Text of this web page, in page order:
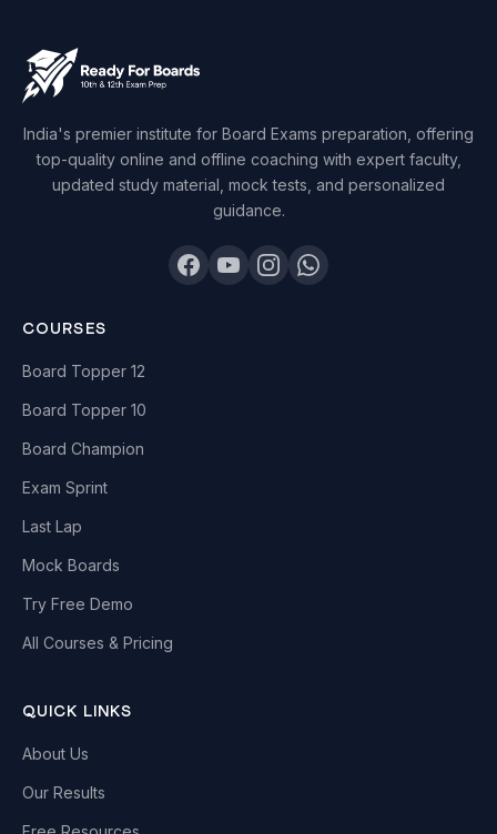
India's premier institute for Board Exams preparation, offering
top-quality online and offline coaching with expert faculty,
updated study material, mock tests, and personalized
guidance.
COURSES
Board Topper 12
Board Topper 10
Board Champion
Exam Sprint
Last Lap
Mock Boards
Try Free Demo
All Courses & Pricing
QUICK LINKS
About Us
Our Results